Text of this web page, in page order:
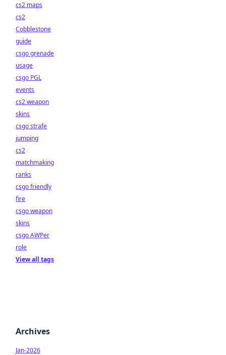
cs2 maps
cs2
Cobblestone
guide
csgo grenade
usage
csgo PGL
events
cs2 weapon
skins
csgo strafe
jumping
cs2
matchmaking
ranks
csgo friendly
fire
csgo weapon
skins
csgo AWPer
role
View all tags
Archives
Jan-2026